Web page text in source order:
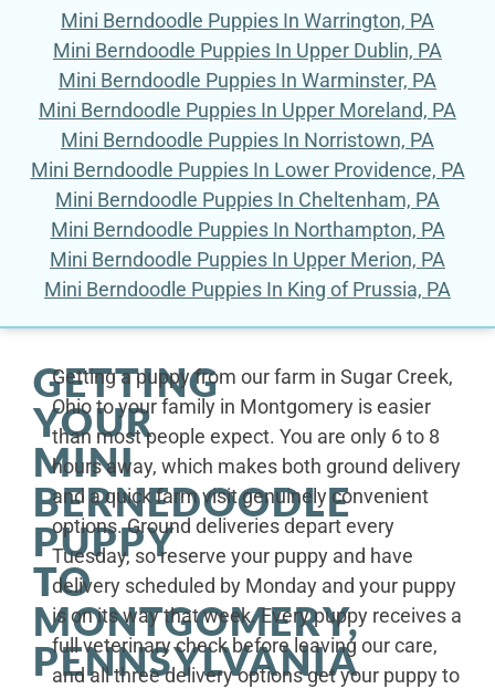
Mini Berndoodle Puppies In Warrington, PA
Mini Berndoodle Puppies In Upper Dublin, PA
Mini Berndoodle Puppies In Warminster, PA
Mini Berndoodle Puppies In Upper Moreland, PA
Mini Berndoodle Puppies In Norristown, PA
Mini Berndoodle Puppies In Lower Providence, PA
Mini Berndoodle Puppies In Cheltenham, PA
Mini Berndoodle Puppies In Northampton, PA
Mini Berndoodle Puppies In Upper Merion, PA
Mini Berndoodle Puppies In King of Prussia, PA
GETTING
YOUR
MINI
BERNEDOODLE
PUPPY
TO
MONTGOMERY,
PENNSYLVANIA
Getting a puppy from our farm in Sugar Creek,
Ohio to your family in Montgomery is easier
than most people expect. You are only 6 to 8
hours away, which makes both ground delivery
and a quick farm visit genuinely convenient
options. Ground deliveries depart every
Tuesday, so reserve your puppy and have
delivery scheduled by Monday and your puppy
is on its way that week. Every puppy receives a
full veterinary check before leaving our care,
and all three delivery options get your puppy to